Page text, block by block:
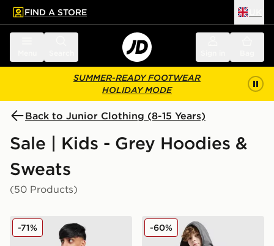
main content
Skip footer
FIND A STORE
SUMMER-READY FOOTWEAR
HOLIDAY MODE
Back to Junior Clothing (8-15 Years)
Sale | Kids - Grey Hoodies &
Sweats
(50 Products)
Berghaus Large Logo Crew Sweatshirt Junior
-71% Berghaus Talus Fleece
-60%